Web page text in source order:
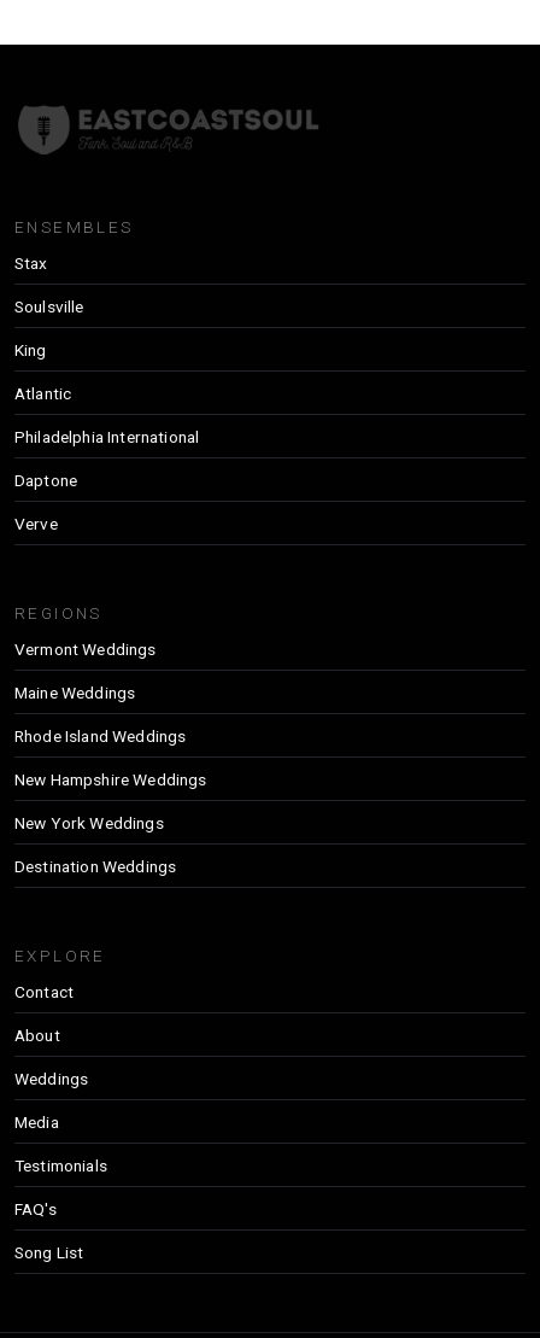
ENSEMBLES
Stax
Soulsville
King
Atlantic
Philadelphia International
Daptone
Verve
REGIONS
Vermont Weddings
Maine Weddings
Rhode Island Weddings
New Hampshire Weddings
New York Weddings
Destination Weddings
EXPLORE
Contact
About
Weddings
Media
Testimonials
FAQ's
Song List